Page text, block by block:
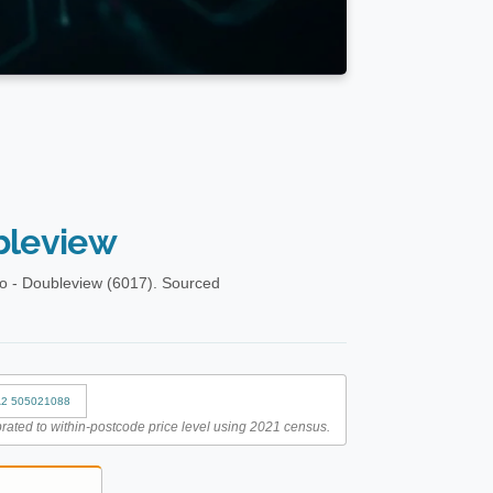
- Doubleview (6017). Sourced
505021088
to within-postcode price level using 2021 census.